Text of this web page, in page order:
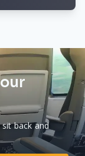
back and